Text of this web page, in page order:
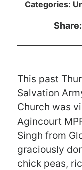
Categories:
Share:
This past
Salvation
Church was
Agincourt
Singh from
graciously
chick peas,